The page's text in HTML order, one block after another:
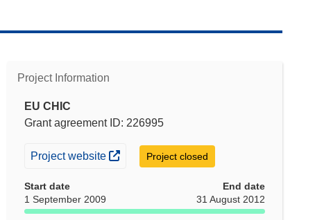
Project Information
EU CHIC
Grant agreement ID: 226995
(opens in new window)
Project website Project closed
Start date
1 September 2009
End date
31 August 2012